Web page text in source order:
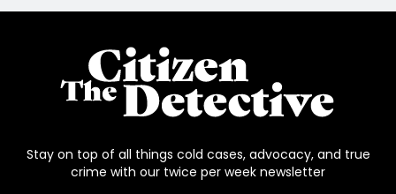
Stay on top of all things cold cases, advocacy, and true
crime with our twice per week newsletter